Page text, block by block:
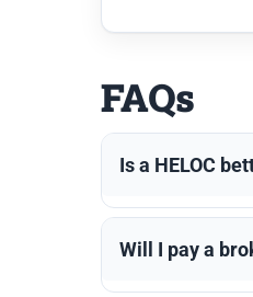
FAQs
Is a HELOC
Will I pay a